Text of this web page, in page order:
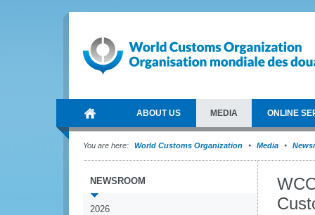
ABOUT US MEDIA ONLINE
You are here: World Customs Organization Media
NEWSROOM
2026